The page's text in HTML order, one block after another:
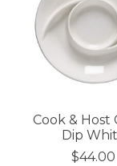
Cook & Host
Dip
$44.00